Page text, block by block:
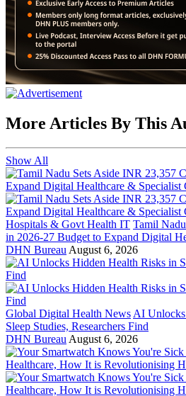
More Articles By This
Show All
Hospitals & Govt Health IT Tamil
in 2026-27 Budget to Expand Digital
DHN Bureau August 6, 2026
Global Digital Health News AI
Sleep Studies, Researchers Find
DHN Bureau August 6, 2026